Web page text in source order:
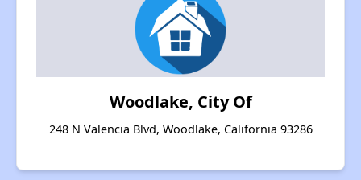
Woodlake, City Of
248 N Valencia Blvd, Woodlake, California 93286